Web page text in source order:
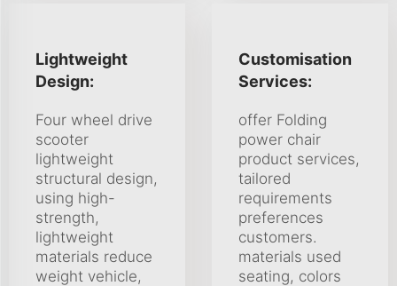
Lightweight
Design:
Four wheel drive
scooter
lightweight
structural design,
using high-
strength,
lightweight
materials reduce
weight vehicle,
Customisation
Services:
offer Folding
power chair
product services,
tailored
requirements
preferences
customers.
materials used
seating, colors